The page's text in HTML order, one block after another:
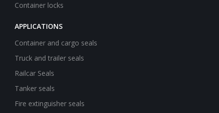
Container locks
APPLICATIONS
Container and cargo seals
Truck and trailer seals
Railcar Seals
Tanker seals
Fire extinguisher seals